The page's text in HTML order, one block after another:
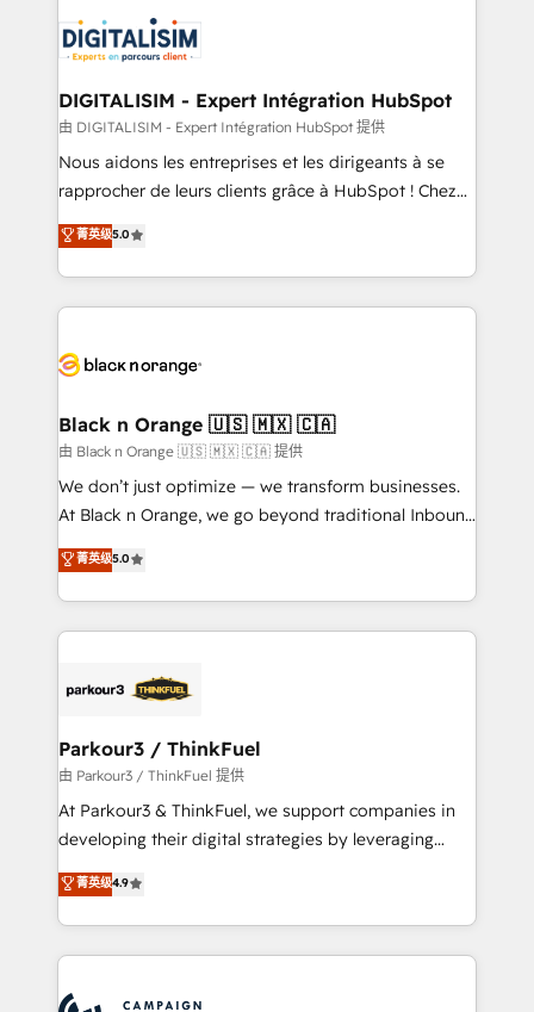
team of 25+ experts Contact us today to help you
get more from your investment in HubSpot.
Implementation partner, we provide expertise to
drive your business forward. Since 2015 we are fully
dedicated to HubSpot and with an experienced
team (50+), we work with reputable companies in
B2B sectors such as manufacturing, SaaS and
business services. We prepare a customized
impact of your digital transformation, including a
detailed financial rationale with a focus on ROI and
embark on a transformational journey that sets your
business up for long-term success. Unlock your
business. If not now, when?
DIGITALISIM - Expert Intégration HubSpot
由 DIGITALISIM - Expert Intégration HubSpot 提供
Nous aidons les entreprises et les dirigeants à se
rapprocher de leurs clients grâce à HubSpot ! Chez
DIGITALISIM, nous avons l'intime conviction que la
réussite des entreprises passe par l’innovation web,
le marketing digital, et la relation client ! C'est
pourquoi, nos experts sont à la fois capables de
référencement, votre stratégie digitale et le pilotage
projet HubSpot avec DIGITALISIM : 🧽 Nettoyage,
migration et intégration des bases de données. 🚀
Développement des interfaces avec vos logiciels
métiers ⚙️ Configuration de la plateforme HubSpot
Book Process & Guidelines utilisateurs 🎓
Formations des utilisateurs
菁英级5.0
Black n Orange 🇺🇸 🇲🇽 🇨🇦
由 Black n Orange 🇺🇸 🇲🇽 🇨🇦 提供
We don’t just optimize — we transform businesses.
At Black n Orange, we go beyond traditional Inbound
Marketing with our exclusive methodologies:
BOOMS and BOOST. Together, they form a powerful
combination that has driven success for over 800
businesses worldwide. As Elite HubSpot Partners, we
strategies that integrate data-driven marketing,
companies scale faster and smarter. 🔹 BOOMS:
Demand generation for all your buyers With BOOMS,
you invest in 100% of your buyers, accelerating your
growth and positioning yourself as an undisputed
transformation process A methodology designed to
implement HubSpot effectively and optimize your
record of business transformation, our growth-first
菁英级5.0
Parkour3 / ThinkFuel
由 Parkour3 / ThinkFuel 提供
At Parkour3 & ThinkFuel, we support companies in
developing their digital strategies by leveraging
technologies and automating their marketing and
sales processes to generate growth. Our offer spans
from Strategy to Operations. We specialize in CRM
onboarding and implementation, web design, sales
菁英级4.9